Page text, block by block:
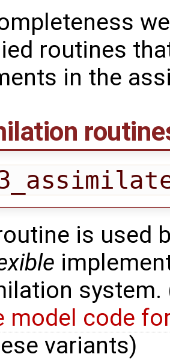
routines
in the
is used
system.
model code
variants)